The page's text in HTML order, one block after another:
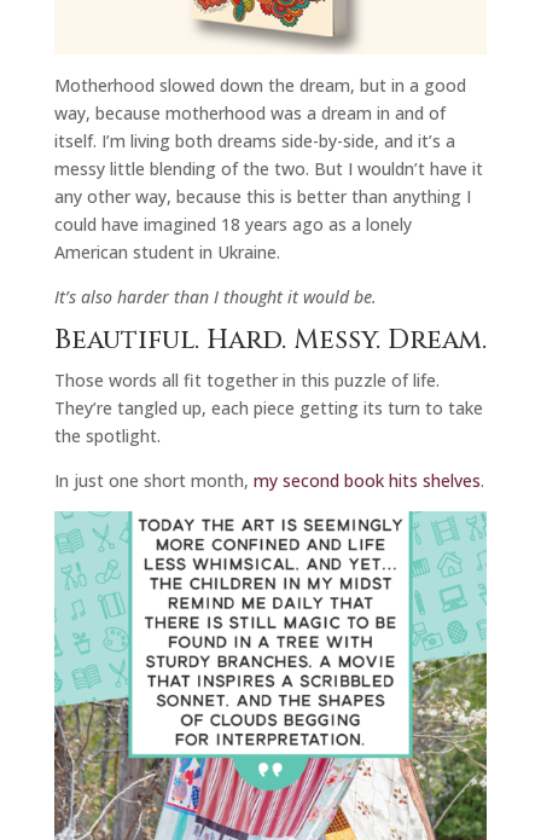
Motherhood slowed down the dream, but in a good
way, because motherhood was a dream in and of
itself. I’m living both dreams side-by-side, and it’s a
messy little blending of the two. But I wouldn’t have it
any other way, because this is better than anything I
could have imagined 18 years ago as a lonely
American student in Ukraine.
It’s also harder than I thought it would be.
Beautiful. Hard. Messy. Dream.
Those words all fit together in this puzzle of life.
They’re tangled up, each piece getting its turn to take
the spotlight.
In just one short month, my second book hits shelves.